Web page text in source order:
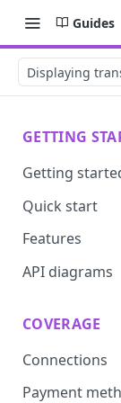
Guides
Displaying
GETTING
Getting
Developer
Quick start
Requirements
Base URLs
Integrated
User roles
Features
Prevent
Vault
Update
Route
API diagrams
COVERAGE
Connections
ACI
Payment